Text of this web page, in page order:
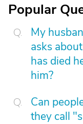
Popular
My
asks
has died
him?
Can
they call